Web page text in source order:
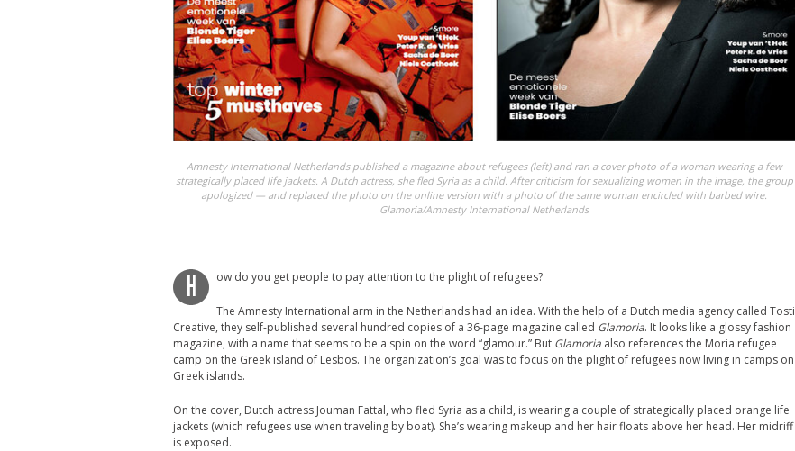
Amnesty International Netherlands published a magazine about refugees (left) and ran a cover photo of a woman wearing a few
strategically placed life jackets. A Dutch actress, she fled Syria as a child. After criticism for sexualizing women in the image, the group
apologized — and replaced the photo on the online version with a photo of the same woman encircled with barbed wire.
Glamoria/Amnesty International Netherlands
H ow do you get people to pay attention to the plight of refugees?
The Amnesty International arm in the Netherlands had an idea. With the help of a Dutch media agency called Tosti
Creative, they self-published several hundred copies of a 36-page magazine called Glamoria. It looks like a glossy fashion
magazine, with a name that seems to be a spin on the word “glamour.” But Glamoria also references the Moria refugee
camp on the Greek island of Lesbos. The organization’s goal was to focus on the plight of refugees now living in camps on
Greek islands.
On the cover, Dutch actress Jouman Fattal, who fled Syria as a child, is wearing a couple of strategically placed orange life
jackets (which refugees use when traveling by boat). She’s wearing makeup and her hair floats above her head. Her midriff
is exposed.